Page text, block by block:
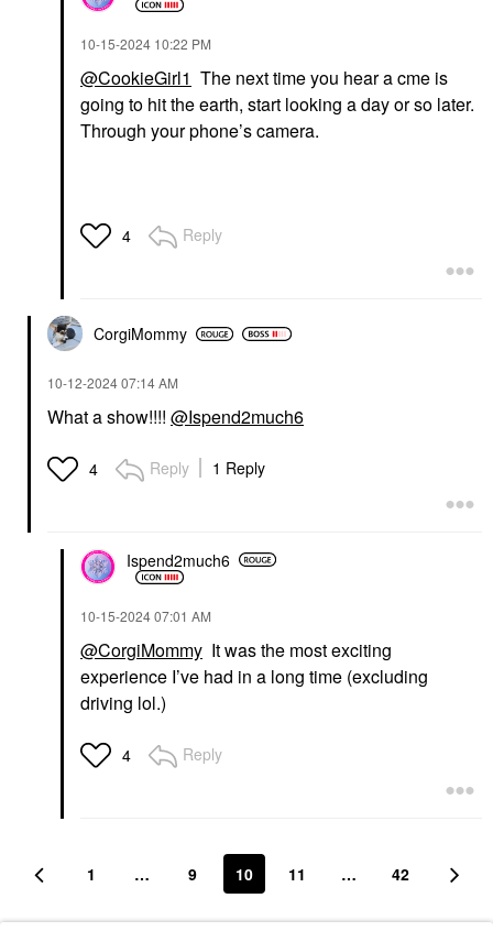
‎10-15-2024 10:22 PM
@CookieGirl1 The next time you hear a cme is
going to hit the earth, start looking a day or so later.
Through your phone’s camera.
4 Reply
CorgiMommy
‎10-12-202407:14 AM
What a show!!!! @Ispend2much6
4 Reply 1 Reply
Ispend2much6
‎10-15-202407:01 AM
@CorgiMommy It was the most exciting
experience I’ve had in a long time (excluding
driving lol.)
4 Reply
1 … 9 10 11 … 42